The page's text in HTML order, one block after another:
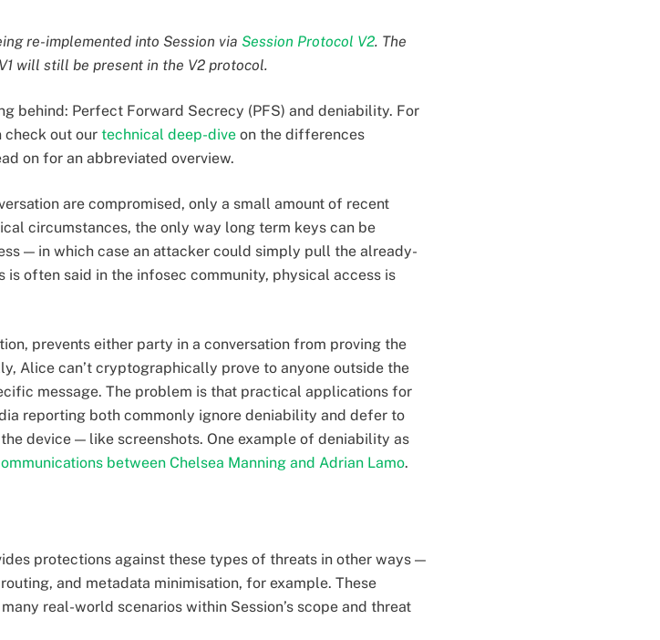
re-implemented into Session via Session Protocol V2. The
will still be present in the V2 protocol.
behind: Perfect Forward Secrecy (PFS) and deniability. For
check out our technical deep-dive on the differences
on for an abbreviated overview.
are compromised, only a small amount of recent
circumstances, the only way long term keys can be
— in which case an attacker could simply pull the already-
often said in the infosec community, physical access is
prevents either party in a conversation from proving the
Alice can’t cryptographically prove to anyone outside the
message. The problem is that practical applications for
reporting both commonly ignore deniability and defer to
device — like screenshots. One example of deniability as
between Chelsea Manning and Adrian Lamo.
protections against these types of threats in other ways —
and metadata minimisation, for example. These
real-world scenarios within Session’s scope and threat